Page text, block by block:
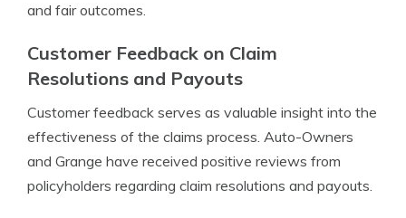
and fair outcomes.
Customer Feedback on Claim
Resolutions and Payouts
Customer feedback serves as valuable insight into the
effectiveness of the claims process. Auto-Owners
and Grange have received positive reviews from
policyholders regarding claim resolutions and payouts.